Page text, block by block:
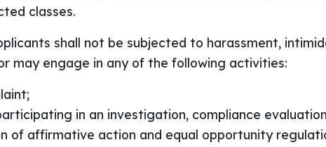
classes.
shall not be subjected to harassment,
may engage in any of the following activities:
in an investigation, compliance
of affirmative action and equal opportunity